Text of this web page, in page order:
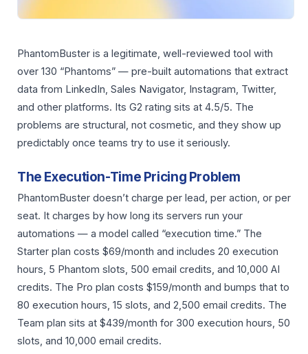
PhantomBuster is a legitimate, well-reviewed tool with
over 130 “Phantoms” — pre-built automations that extract
data from LinkedIn, Sales Navigator, Instagram, Twitter,
and other platforms. Its G2 rating sits at 4.5/5. The
problems are structural, not cosmetic, and they show up
predictably once teams try to use it seriously.
The Execution-Time Pricing Problem
PhantomBuster doesn’t charge per lead, per action, or per
seat. It charges by how long its servers run your
automations — a model called “execution time.” The
Starter plan costs $69/month and includes 20 execution
hours, 5 Phantom slots, 500 email credits, and 10,000 AI
credits. The Pro plan costs $159/month and bumps that to
80 execution hours, 15 slots, and 2,500 email credits. The
Team plan sits at $439/month for 300 execution hours, 50
slots, and 10,000 email credits.